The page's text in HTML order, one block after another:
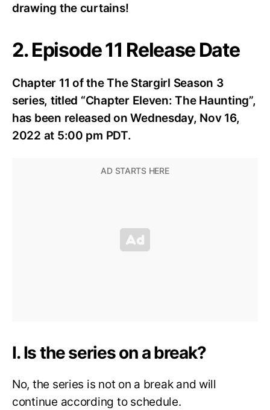
drawing the curtains!
2. Episode 11 Release Date
Chapter 11 of the The Stargirl Season 3
series, titled “Chapter Eleven: The Haunting”,
has been released on Wednesday, Nov 16,
2022 at 5:00 pm PDT.
I. Is the series on a break?
No, the series is not on a break and will
continue according to schedule.